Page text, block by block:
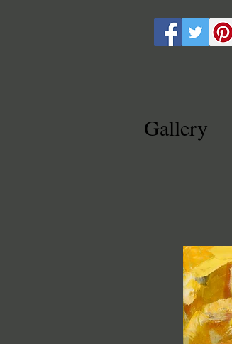
Gallery